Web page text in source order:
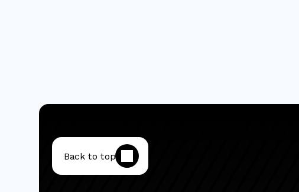
Back to top